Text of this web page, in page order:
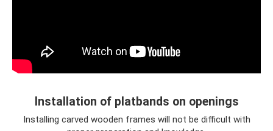
Installation of platbands on openings
Installing carved wooden frames will not be difficult with